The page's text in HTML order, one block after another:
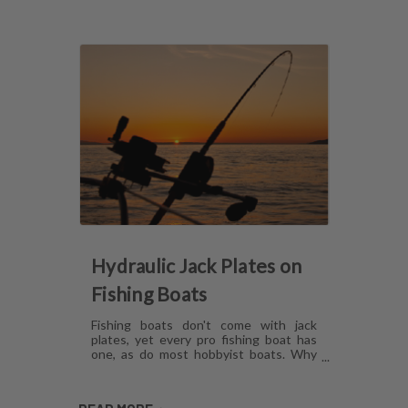
Hydraulic Jack Plates on
Fishing Boats
Fishing boats don't come with jack
plates, yet every pro fishing boat has
one, as do most hobbyist boats. Why